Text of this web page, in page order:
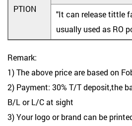
PTION
"It can release tittle
usually used as RO
Remark:
1) The above price are based on
2) Payment: 30% T/T deposit,the
B/L or L/C at sight
3) Your logo or brand can be